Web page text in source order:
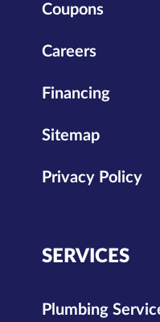
Coupons
Careers
Financing
Sitemap
Privacy Policy
SERVICES
Plumbing